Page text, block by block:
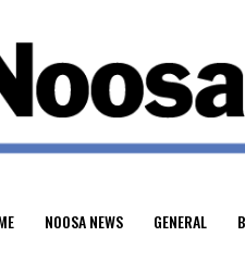
NOOSA NEWS GENERAL